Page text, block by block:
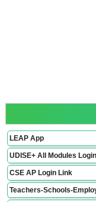
LEAP App
UDISE+ All Modules
CSE AP Login Link
Teachers-Schools-